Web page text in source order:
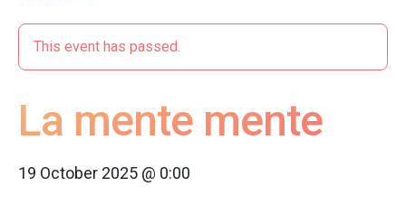
This event has passed.
La mente mente
19 October 2025 @ 0:00